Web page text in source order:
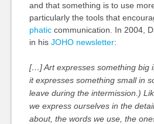
and that something is to use
particularly the tools that
phaticcommunication. In 2004,
in his JOHO newsletter:
[…] Art expresses something big
it expresses something small in
leave during the intermission.)
we express ourselves in the
about, the words we use, the